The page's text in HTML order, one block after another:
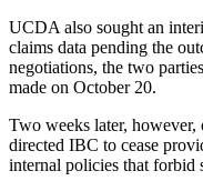
UCDA also sought an
claims data pending the
negotiations, the two
made on October 20.
Two weeks later, however,
directed IBC to cease
internal policies that forbid